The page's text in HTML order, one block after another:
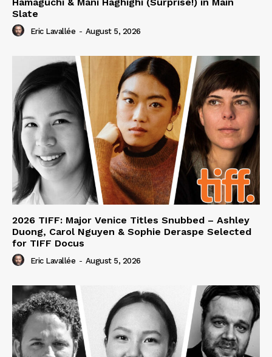
Slate
Eric Lavallée - August 5, 2026
2026 TIFF: Major Venice Titles Snubbed – Ashley
Duong, Carol Nguyen & Sophie Deraspe Selected
for TIFF Docus
Eric Lavallée - August 5, 2026